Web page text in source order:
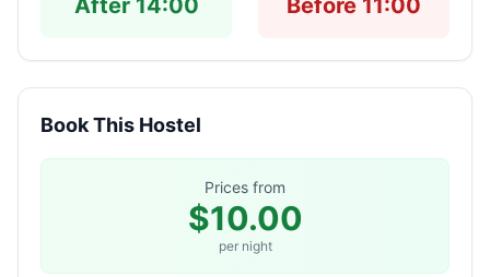
Book This Hostel
Prices from
$10.00
per night